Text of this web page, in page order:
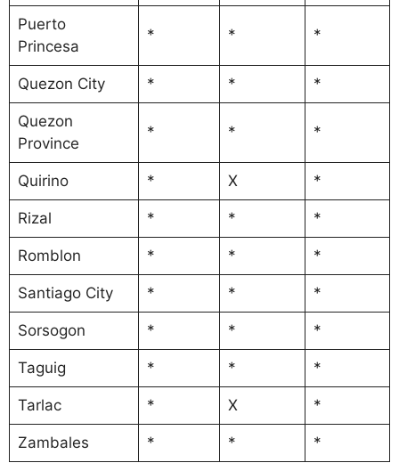
Puerto
Princesa
* * *
Quezon City * * *
Quezon
Province
* * *
Quirino * X *
Rizal * * *
Romblon * * *
Santiago City * * *
Sorsogon * * *
Taguig * * *
Tarlac * X *
Zambales * * *